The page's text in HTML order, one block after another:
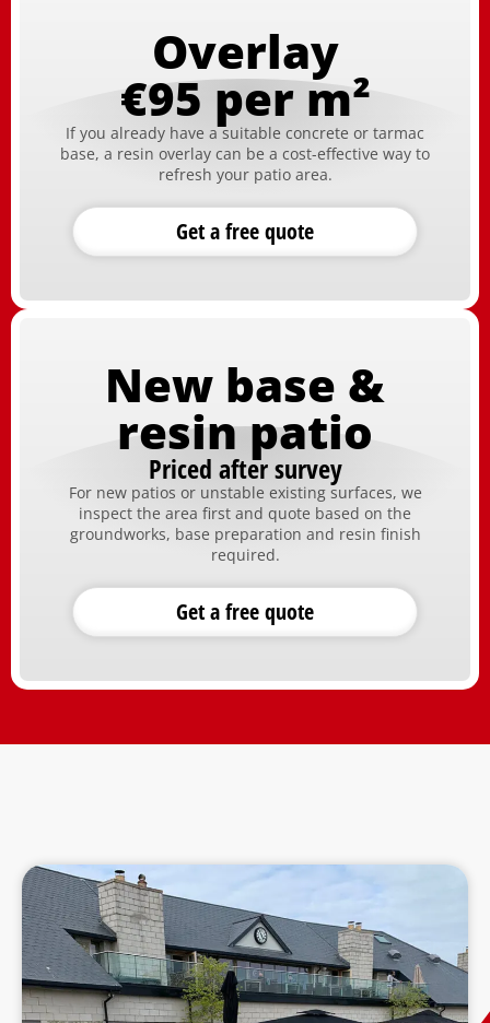
Overlay
€95 per m²
If you already have a suitable concrete or tarmac
base, a resin overlay can be a cost-effective way to
refresh your patio area.
Get a free quote
New base &
resin patio
Priced after survey
For new patios or unstable existing surfaces, we
inspect the area first and quote based on the
groundworks, base preparation and resin finish
required.
Get a free quote